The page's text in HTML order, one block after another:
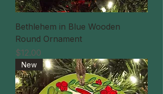
Bethlehem in Blue Wooden
Round Ornament
価格
$12.00
New